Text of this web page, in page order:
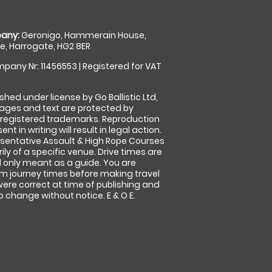
Geronigo, Hammerain House,
Harrogate, HG2 8ER
Nr: 11456553 | Registered for VAT
under license by Go Ballistic Ltd,
and text are protected by
trademarks. Reproduction
in writing will result in legal action.
Assault & High Rope Courses
of a specific venue. Drive times are
meant as a guide. You are
journey times before making travel
correct at time of publishing and
without notice. E & O E.